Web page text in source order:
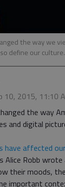
the way we
define our culture.
10, 2015, 11:10
the way
and digital
have affected
Alice Robb
their moods,
important